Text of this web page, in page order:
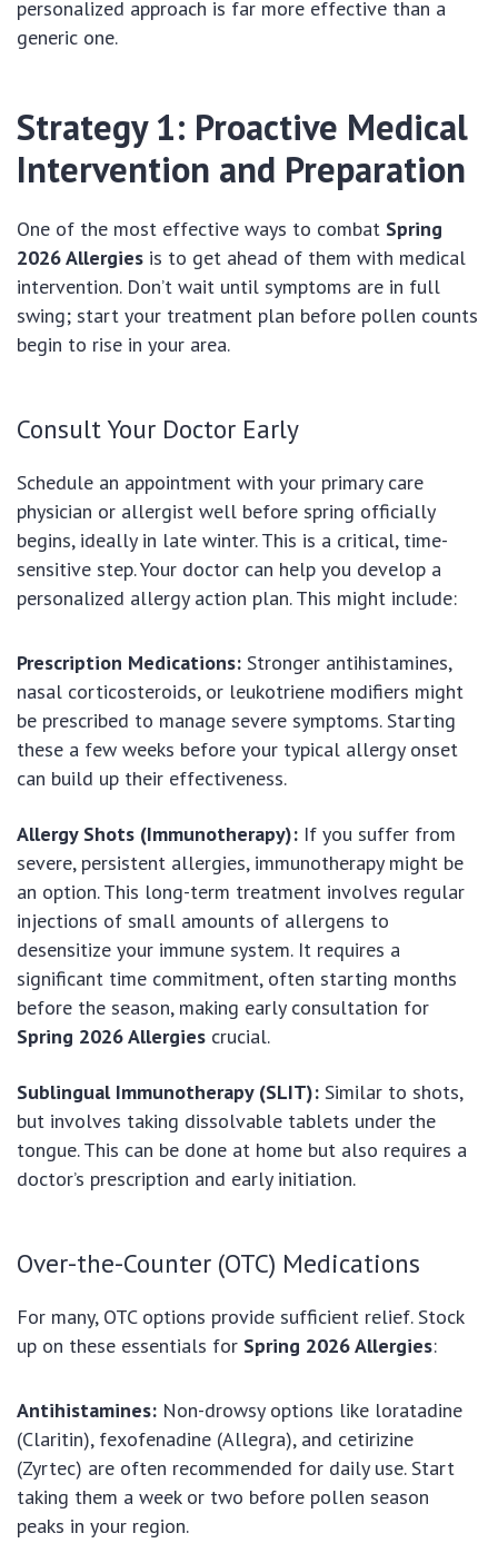
personalized approach is far more effective than a
generic one.
Strategy 1: Proactive Medical
Intervention and Preparation
One of the most effective ways to combat Spring
2026 Allergies is to get ahead of them with medical
intervention. Don’t wait until symptoms are in full
swing; start your treatment plan before pollen counts
begin to rise in your area.
Consult Your Doctor Early
Schedule an appointment with your primary care
physician or allergist well before spring officially
begins, ideally in late winter. This is a critical, time-
sensitive step. Your doctor can help you develop a
personalized allergy action plan. This might include:
Prescription Medications: Stronger antihistamines,
nasal corticosteroids, or leukotriene modifiers might
be prescribed to manage severe symptoms. Starting
these a few weeks before your typical allergy onset
can build up their effectiveness.
Allergy Shots (Immunotherapy): If you suffer from
severe, persistent allergies, immunotherapy might be
an option. This long-term treatment involves regular
injections of small amounts of allergens to
desensitize your immune system. It requires a
significant time commitment, often starting months
before the season, making early consultation for
Spring 2026 Allergies crucial.
Sublingual Immunotherapy (SLIT): Similar to shots,
but involves taking dissolvable tablets under the
tongue. This can be done at home but also requires a
doctor’s prescription and early initiation.
Over-the-Counter (OTC) Medications
For many, OTC options provide sufficient relief. Stock
up on these essentials for Spring 2026 Allergies:
Antihistamines: Non-drowsy options like loratadine
(Claritin), fexofenadine (Allegra), and cetirizine
(Zyrtec) are often recommended for daily use. Start
taking them a week or two before pollen season
peaks in your region.